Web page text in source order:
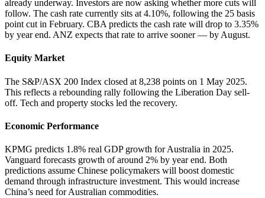
already underway. Investors are now asking whether more cuts will
follow. The cash rate currently sits at 4.10%, following the 25 basis
point cut in February. CBA predicts the cash rate will drop to 3.35%
by year end. ANZ expects that rate to arrive sooner — by August.
Equity Market
The S&P/ASX 200 Index closed at 8,238 points on 1 May 2025.
This reflects a rebounding rally following the Liberation Day sell-
off. Tech and property stocks led the recovery.
Economic Performance
KPMG predicts 1.8% real GDP growth for Australia in 2025.
Vanguard forecasts growth of around 2% by year end. Both
predictions assume Chinese policymakers will boost domestic
demand through infrastructure investment. This would increase
China’s need for Australian commodities.